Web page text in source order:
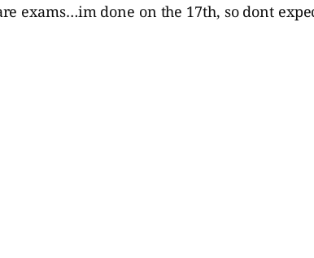
exams…im done on the 17th, so dont